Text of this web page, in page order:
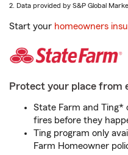
2. Data provided by S&P Global
Start your homeowners
Protect your place from
State Farm and Ting*
fires before they
Ting program only
Farm Homeowner